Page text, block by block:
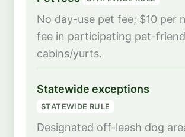
No day-use pet fee; $10 per
fee in participating pet-
cabins/yurts.
Statewide exceptions
STATEWIDE RULE
Designated off-leash dog